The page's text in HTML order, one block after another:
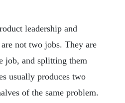
leadership and
not two jobs. They are
job, and splitting them
usually produces two
of the same problem.